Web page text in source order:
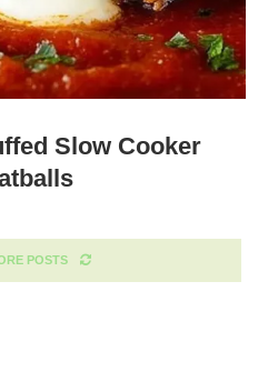
Slow Cooker
POSTS